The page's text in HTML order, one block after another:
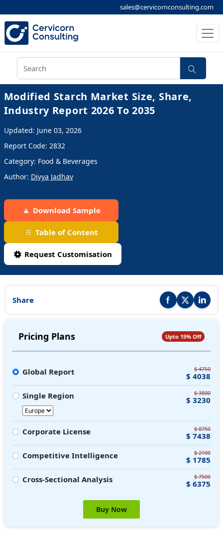
sales@cervicornconsulting.com
Modified Starch Market Size, Share,
Industry Report 2026 To 2035
Updated: June 03, 2026
Report Code: 2832
Category: Food & Beverages
Author: Divya Jadhav
Download Sample
Table of Content
Request Customisation
Share Share this report on
Share thisShare
Pricing Plans Upto 15% Off
Global Report $ 4750
$ 4038
Single Region
$ 3800
$ 3230
Corporate License $ 8750
$ 7438
Competitive Intelligence
$ 2100
$ 1785
Cross-Sectional Analysis
$ 7500
$ 6375
Buy Now